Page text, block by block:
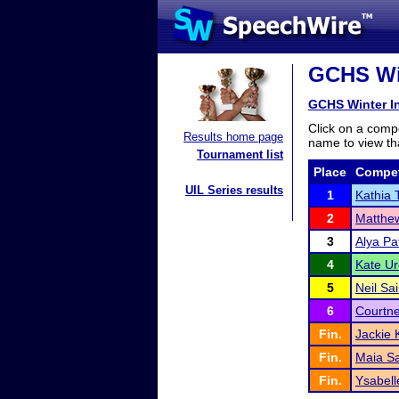
Results home page
Tournament list
UIL Series results
GCHS
GCHS Winter
Click on a
name to view
Place
1
Kathia
2
3
Alya
4
Kate
5
Neil
6
Fin.
Jackie
Fin.
Maia
Fin.